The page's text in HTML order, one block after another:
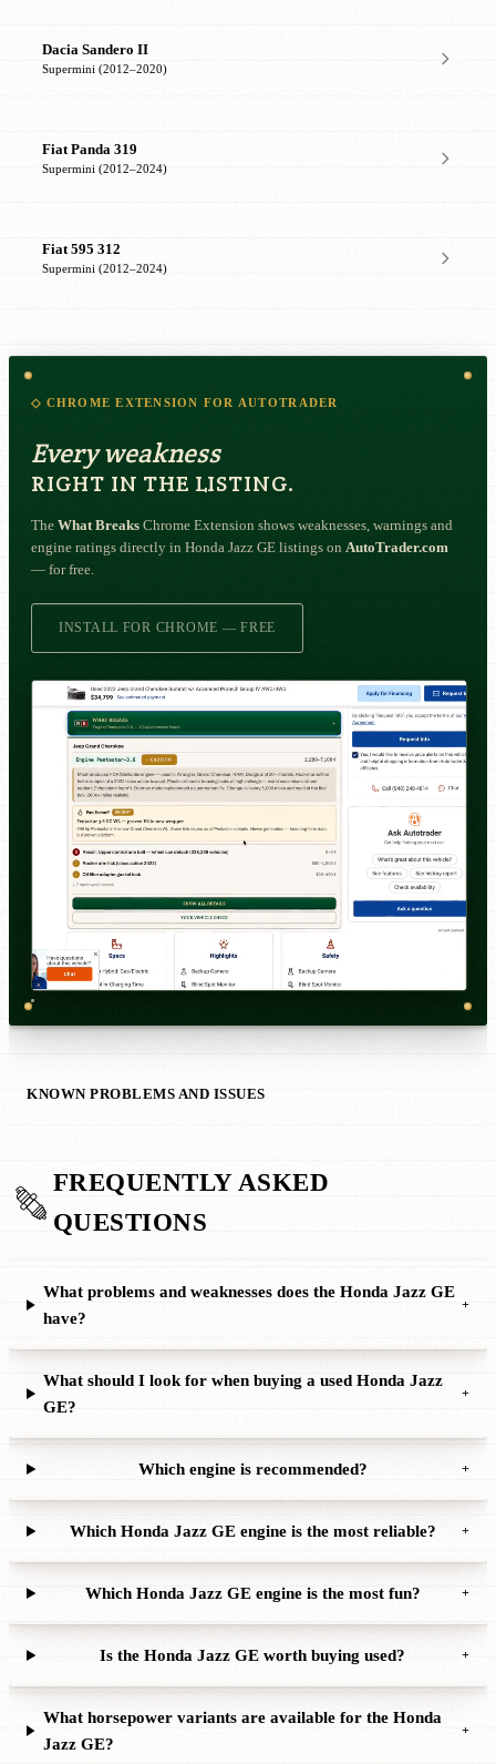
Dacia Sandero II
Supermini (2012–2020)
Fiat Panda 319
Supermini (2012–2024)
Fiat 595 312
Supermini (2012–2024)
◇ CHROME EXTENSION FOR AUTOTRADER
Every weakness
RIGHT IN THE LISTING.
The What Breaks Chrome Extension shows weaknesses, warnings and
engine ratings directly in Honda Jazz GE listings on AutoTrader.com
— for free.
INSTALL FOR CHROME — FREE
KNOWN PROBLEMS AND ISSUES
FREQUENTLY ASKED
QUESTIONS
What problems and weaknesses does the Honda Jazz GE
have?
+
What should I look for when buying a used Honda Jazz
GE?
+
Which engine is recommended? +
Which Honda Jazz GE engine is the most reliable? +
Which Honda Jazz GE engine is the most fun? +
Is the Honda Jazz GE worth buying used? +
What horsepower variants are available for the Honda
Jazz GE?
+